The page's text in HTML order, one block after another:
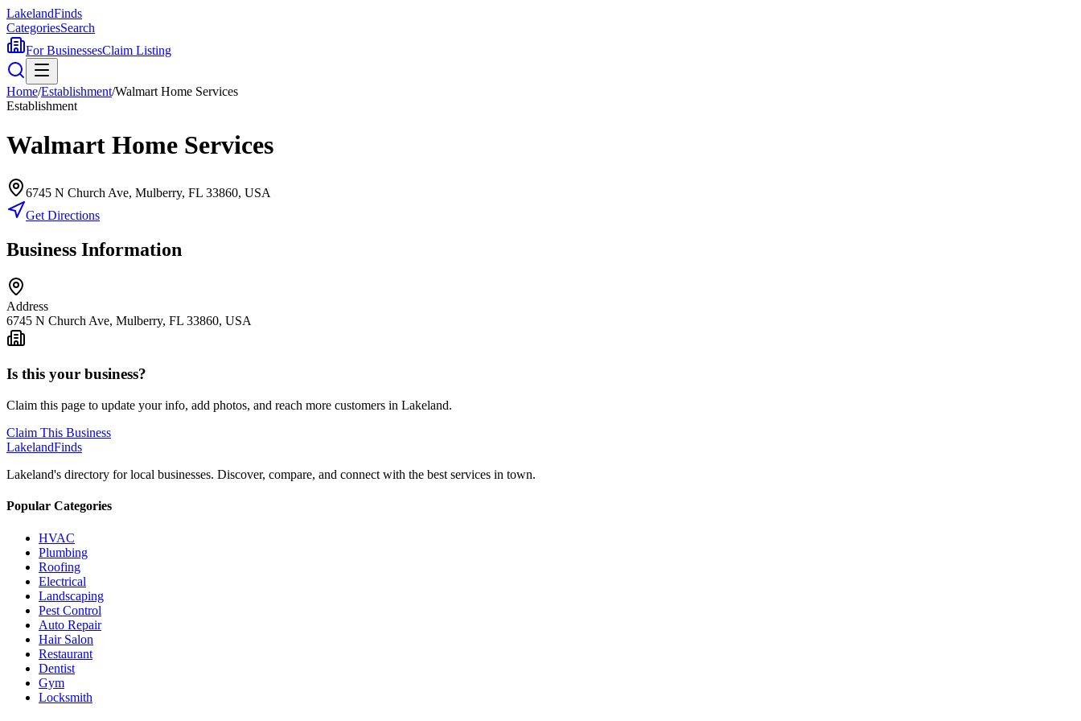
LakelandFinds
CategoriesSearch
For BusinessesClaim Listing
Home/Establishment/Walmart Home Services
Establishment
Walmart Home Services
6745 N Church Ave, Mulberry, FL 33860, USA
Get Directions
Business Information
Address
6745 N Church Ave, Mulberry, FL 33860, USA
Is this your business?
Claim this page to update your info, add photos, and reach more customers in Lakeland.
Claim This Business
LakelandFinds
Lakeland's directory for local businesses. Discover, compare, and connect with the best services in town.
Popular Categories
HVAC
Plumbing
Roofing
Electrical
Landscaping
Pest Control
Auto Repair
Hair Salon
Restaurant
Dentist
Gym
Locksmith